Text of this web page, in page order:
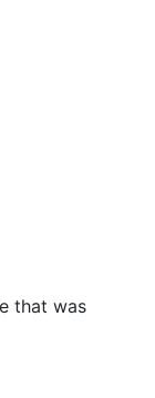
that was